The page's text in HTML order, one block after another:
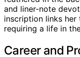
and liner-note
inscription links
requiring a life in
Career and